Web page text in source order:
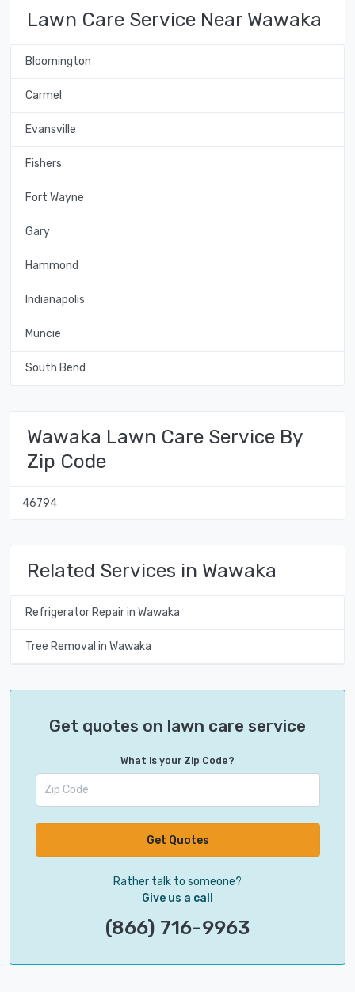
Lawn Care Service Near Wawaka
Bloomington
Carmel
Evansville
Fishers
Fort Wayne
Gary
Hammond
Indianapolis
Muncie
South Bend
Wawaka Lawn Care Service By
Zip Code
46794
Related Services in Wawaka
Refrigerator Repair in Wawaka
Tree Removal in Wawaka
Get quotes on lawn care service
What is your Zip Code?
Get Quotes
Rather talk to someone?
Give us a call
(866) 716-9963